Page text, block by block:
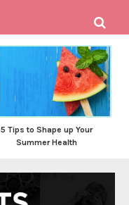
5 Tips to Shape up Your
Summer Health